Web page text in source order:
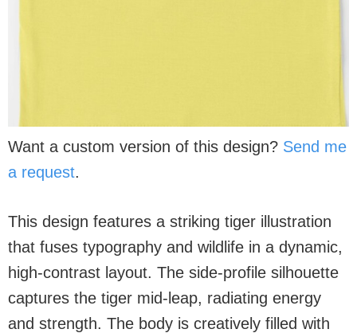
Want a custom version of this design? Send me
a request.
This design features a striking tiger illustration
that fuses typography and wildlife in a dynamic,
high-contrast layout. The side-profile silhouette
captures the tiger mid-leap, radiating energy
and strength. The body is creatively filled with